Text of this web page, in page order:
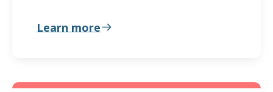
Learn more